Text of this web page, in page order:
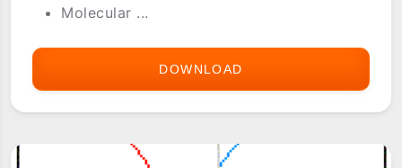
Molecular ...
DOWNLOAD